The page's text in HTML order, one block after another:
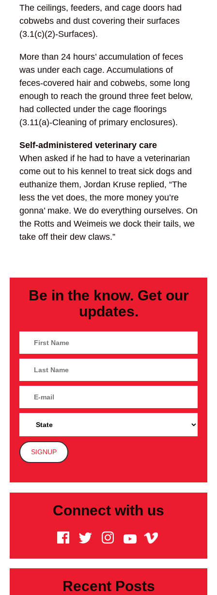
The ceilings, feeders, and cage doors had
cobwebs and dust covering their surfaces
(3.1(c)(2)-Surfaces).
More than 24 hours’ accumulation of feces
was under each cage. Accumulations of
feces-covered hair and cobwebs, some long
enough to reach the ground three feet below,
had collected under the cage floorings
(3.11(a)-Cleaning of primary enclosures).
Self-administered veterinary care
When asked if he had to have a veterinarian
come out to his kennel to treat sick dogs and
euthanize them, Jordan Kruse replied, “The
less the vet does, the more money you’re
gonna’ make. We do everything ourselves. On
the Rotts and Weimeis we dock their tails, we
take off their dew claws.”
Be in the know. Get our
updates.
Connect with us
Recent Posts